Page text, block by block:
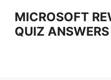
content
MICROSOFT
QUIZ ANSWERS